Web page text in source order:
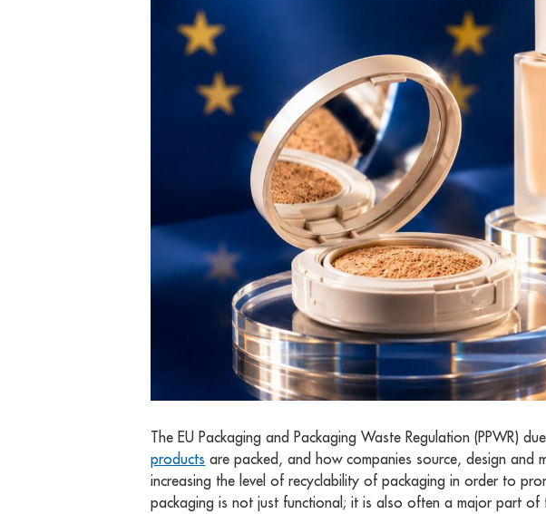
The EU Packaging and Packaging Waste Regulation (PPWR)
products are packed, and how companies source, design and
increasing the level of recyclability of packaging in order to
packaging is not just functional; it is also often a major part of